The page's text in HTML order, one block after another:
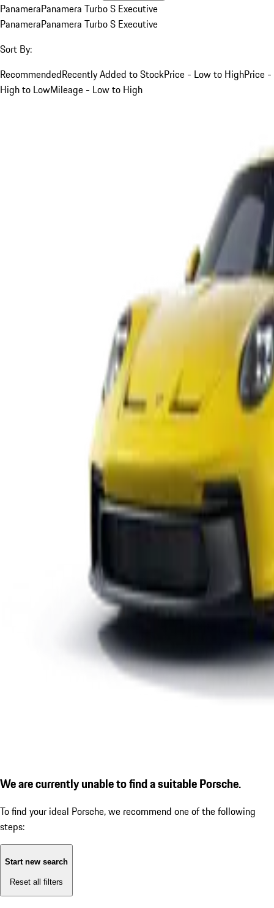
PanameraPanamera Turbo S Executive
PanameraPanamera Turbo S Executive
Sort By:
RecommendedRecently Added to StockPrice - Low to HighPrice -
High to LowMileage - Low to High
We are currently unable to find a suitable Porsche.
To find your ideal Porsche, we recommend one of the following
steps:
Start new search
Reset all filters